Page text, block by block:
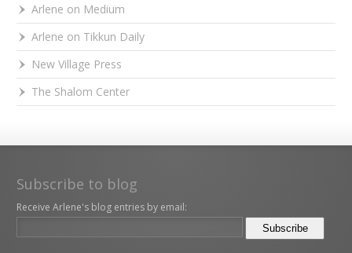
Arlene on Medium
Arlene on Tikkun Daily
New Village Press
The Shalom Center
Subscribe to blog
Receive Arlene's blog entries by email: